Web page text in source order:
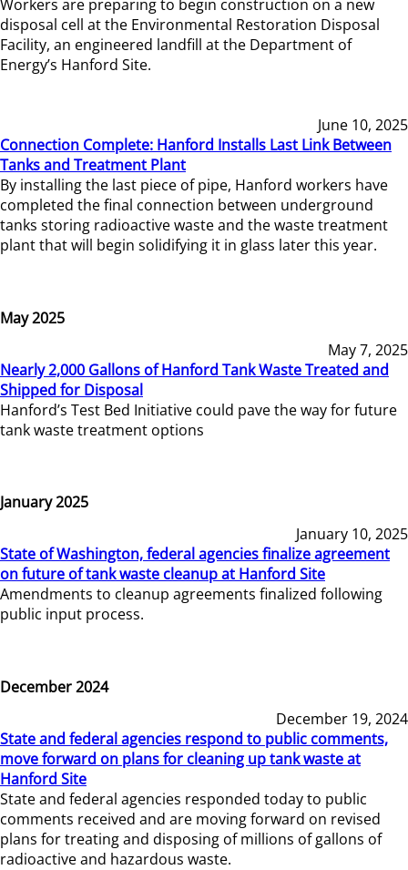
Workers are preparing to begin construction on a new
disposal cell at the Environmental Restoration Disposal
Facility, an engineered landfill at the Department of
Energy’s Hanford Site.
June 10, 2025
Connection Complete: Hanford Installs Last Link Between
Tanks and Treatment Plant
By installing the last piece of pipe, Hanford workers have
completed the final connection between underground
tanks storing radioactive waste and the waste treatment
plant that will begin solidifying it in glass later this year.
May 2025
May 7, 2025
Nearly 2,000 Gallons of Hanford Tank Waste Treated and
Shipped for Disposal
Hanford’s Test Bed Initiative could pave the way for future
tank waste treatment options
January 2025
January 10, 2025
State of Washington, federal agencies finalize agreement
on future of tank waste cleanup at Hanford Site
Amendments to cleanup agreements finalized following
public input process.
December 2024
December 19, 2024
State and federal agencies respond to public comments,
move forward on plans for cleaning up tank waste at
Hanford Site
State and federal agencies responded today to public
comments received and are moving forward on revised
plans for treating and disposing of millions of gallons of
radioactive and hazardous waste.